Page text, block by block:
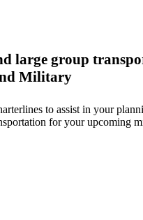
large group
Military
to assist in your
for your upcoming